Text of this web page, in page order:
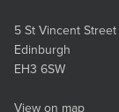
5 St Vincent Street
Edinburgh
EH3 6SW
View on map